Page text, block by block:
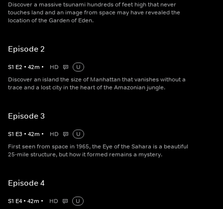
Discover a massive tsunami hundreds of feet high that never
touches land and an image from space may have revealed the
location of the Garden of Eden.
Episode 2
S1 E2 • 42m • HD
U
Discover an island the size of Manhattan that vanishes without a
trace and a lost city in the heart of the Amazonian jungle.
Episode 3
S1 E3 • 42m • HD
U
First seen from space in 1965, the Eye of the Sahara is a beautiful
25-mile structure, but how it formed remains a mystery.
Episode 4
S1 E4 • 42m • HD
U